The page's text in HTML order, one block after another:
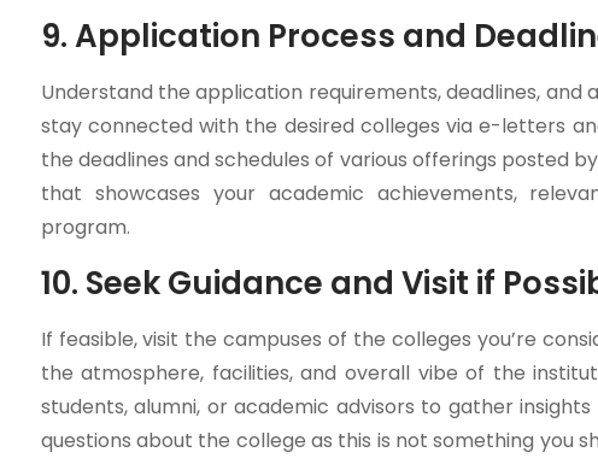
9. Application Process and
Understand the application requirements, deadlines,
stay connected with the desired colleges via e-letters
the deadlines and schedules of various offerings posted
that showcases your academic achievements,
program.
10. Seek Guidance and Visit if
If feasible, visit the campuses of the colleges you’re
the atmosphere, facilities, and overall vibe of the
students, alumni, or academic advisors to gather
questions about the college as this is not something you